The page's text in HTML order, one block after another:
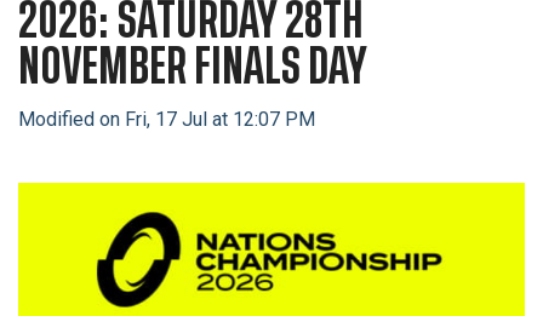
2026: SATURDAY 28TH
NOVEMBER FINALS DAY
Modified on Fri, 17 Jul at 12:07 PM